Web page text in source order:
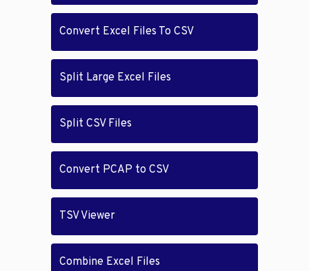
Convert Excel Files To CSV
Split Large Excel Files
Split CSV Files
Convert PCAP to CSV
TSV Viewer
Combine Excel Files